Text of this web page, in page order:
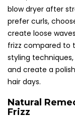
blow dryer after
prefer curls,
create loose
frizz compared to
styling
and create a
hair days.
Natural
Frizz